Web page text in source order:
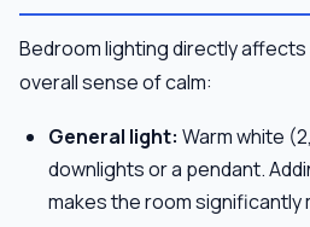
Bedroom lighting directly
overall sense of calm:
General light: Warm white
downlights or a pendant.
makes the room